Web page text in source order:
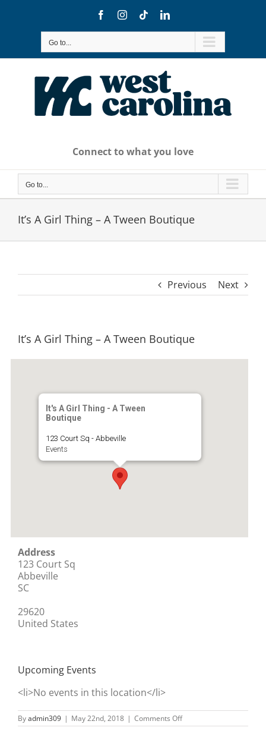
FacebookInstagram
TiktokLinkedIn
Go to...
Connect to what you love
Go to...
It’s A Girl Thing – A Tween Boutique
Previous Next
It’s A Girl Thing – A Tween Boutique
It's A Girl Thing - A Tween
Boutique
123 Court Sq - Abbeville
Events
Address
123 Court Sq
Abbeville
SC
29620
United States
Upcoming Events
<li>No events in this location</li>
Byadmin309 | May 22nd, 2018 | Comments Offon
It’s